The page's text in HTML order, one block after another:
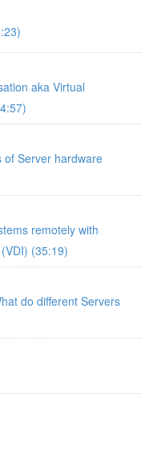
aka Virtual
of Server hardware
remotely with
(35:19)
do different Servers